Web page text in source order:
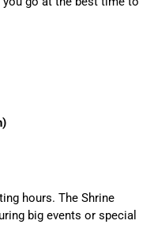
hours. The Shrine
big events or special